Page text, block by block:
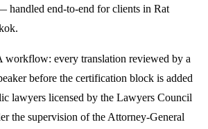
handled end-to-end for clients in Rat
workflow: every translation reviewed by a
before the certification block is added
lawyers licensed by the Lawyers Council
the supervision of the Attorney-General